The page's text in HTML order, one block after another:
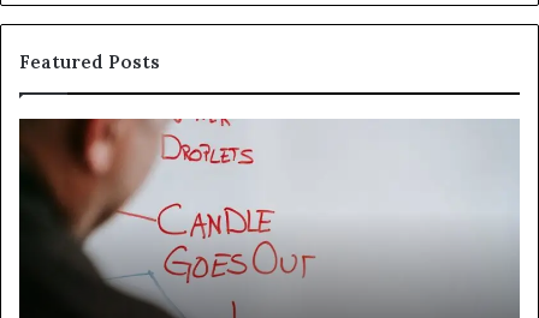
Featured Posts
Understanding
1300416977
Step